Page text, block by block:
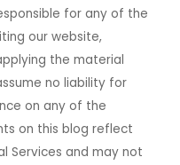
for any of the
our website,
the material
no liability for
on any of the
on this blog reflect
Services and may not